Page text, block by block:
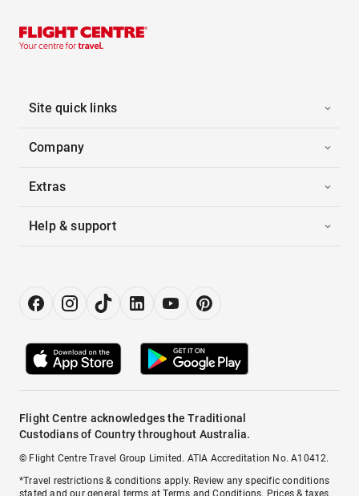
Site quick links
Company
Extras
Help & support
Flight Centre acknowledges the Traditional
Custodians of Country throughout Australia.
© Flight Centre Travel Group Limited. ATIA Accreditation No. A10412.
*Travel restrictions & conditions apply. Review any specific conditions
stated and our general terms atTerms and Conditions. Prices & taxes